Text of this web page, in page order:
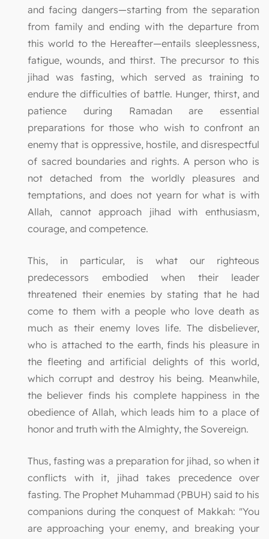
and facing dangers—starting from the separation
from family and ending with the departure from
this world to the Hereafter—entails sleeplessness,
fatigue, wounds, and thirst. The precursor to this
jihad was fasting, which served as training to
endure the difficulties of battle. Hunger, thirst, and
patience during Ramadan are essential
preparations for those who wish to confront an
enemy that is oppressive, hostile, and disrespectful
of sacred boundaries and rights. A person who is
not detached from the worldly pleasures and
temptations, and does not yearn for what is with
Allah, cannot approach jihad with enthusiasm,
courage, and competence.
This, in particular, is what our righteous
predecessors embodied when their leader
threatened their enemies by stating that he had
come to them with a people who love death as
much as their enemy loves life. The disbeliever,
who is attached to the earth, finds his pleasure in
the fleeting and artificial delights of this world,
which corrupt and destroy his being. Meanwhile,
the believer finds his complete happiness in the
obedience of Allah, which leads him to a place of
honor and truth with the Almighty, the Sovereign.
Thus, fasting was a preparation for jihad, so when it
conflicts with it, jihad takes precedence over
fasting. The Prophet Muhammad (PBUH) said to his
companions during the conquest of Makkah: "You
are approaching your enemy, and breaking your